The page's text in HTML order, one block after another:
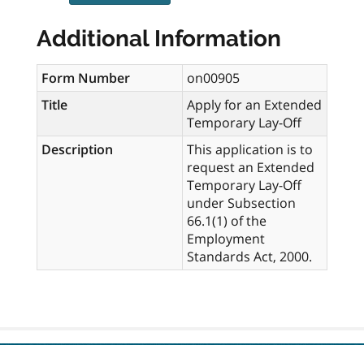
Additional Information
Form Number
on00905
Title
Apply for an Extended
Temporary Lay-Off
Description
This application is to
request an Extended
Temporary Lay-Off
under Subsection
66.1(1) of the
Employment
Standards Act, 2000.